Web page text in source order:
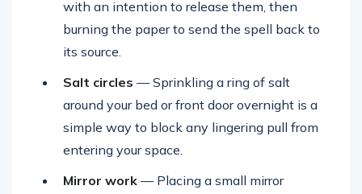
with an intention to release them, then
burning the paper to send the spell back to
its source.
Salt circles — Sprinkling a ring of salt
around your bed or front door overnight is a
simple way to block any lingering pull from
entering your space.
Mirror work — Placing a small mirror